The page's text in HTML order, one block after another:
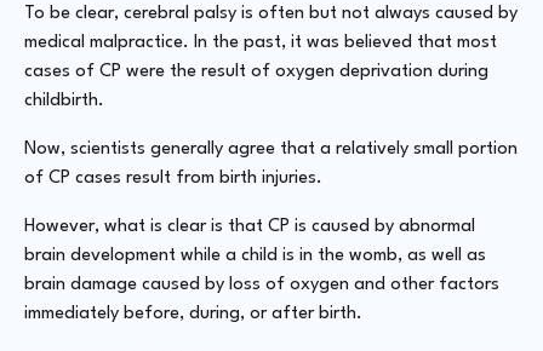
To be clear, cerebral palsy is often but not always caused by
medical malpractice. In the past, it was believed that most
cases of CP were the result of oxygen deprivation during
childbirth.
Now, scientists generally agree that a relatively small portion
of CP cases result from birth injuries.
However, what is clear is that CP is caused by abnormal
brain development while a child is in the womb, as well as
brain damage caused by loss of oxygen and other factors
immediately before, during, or after birth.